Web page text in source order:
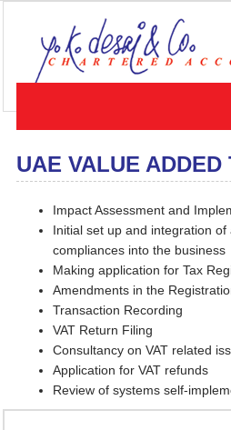
UAE VALUE ADDED
Impact Assessment and
Initial set up and integration of
compliances into the business
Making application for Tax
Amendments in the
Transaction Recording
VAT Return Filing
Consultancy on VAT related
Application for VAT refunds
Review of systems self-